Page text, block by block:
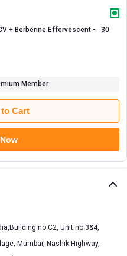
+ Berberine Effervescent -   30
Member
Cart
no C2, Unit no 3&4,
Mumbai, Nashik Highway,